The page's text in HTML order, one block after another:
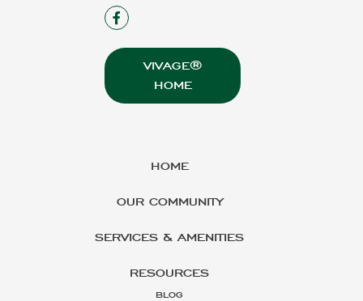
VIVAGE®
HOME
HOME
OUR COMMUNITY
SERVICES & AMENITIES
RESOURCES
BLOG